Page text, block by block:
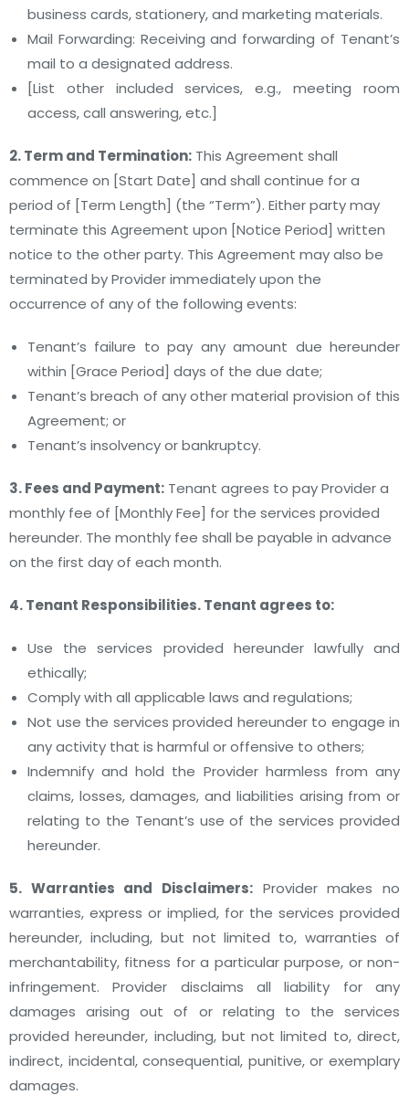
business cards, stationery, and marketing materials.
Mail Forwarding: Receiving and forwarding of Tenant’s
mail to a designated address.
[List other included services, e.g., meeting room
access, call answering, etc.]
2. Term and Termination: This Agreement shall
commence on [Start Date] and shall continue for a
period of [Term Length] (the “Term”). Either party may
terminate this Agreement upon [Notice Period] written
notice to the other party. This Agreement may also be
terminated by Provider immediately upon the
occurrence of any of the following events:
Tenant’s failure to pay any amount due hereunder
within [Grace Period] days of the due date;
Tenant’s breach of any other material provision of this
Agreement; or
Tenant’s insolvency or bankruptcy.
3. Fees and Payment: Tenant agrees to pay Provider a
monthly fee of [Monthly Fee] for the services provided
hereunder. The monthly fee shall be payable in advance
on the first day of each month.
4. Tenant Responsibilities. Tenant agrees to:
Use the services provided hereunder lawfully and
ethically;
Comply with all applicable laws and regulations;
Not use the services provided hereunder to engage in
any activity that is harmful or offensive to others;
Indemnify and hold the Provider harmless from any
claims, losses, damages, and liabilities arising from or
relating to the Tenant’s use of the services provided
hereunder.
5. Warranties and Disclaimers: Provider makes no
warranties, express or implied, for the services provided
hereunder, including, but not limited to, warranties of
merchantability, fitness for a particular purpose, or non-
infringement. Provider disclaims all liability for any
damages arising out of or relating to the services
provided hereunder, including, but not limited to, direct,
indirect, incidental, consequential, punitive, or exemplary
damages.